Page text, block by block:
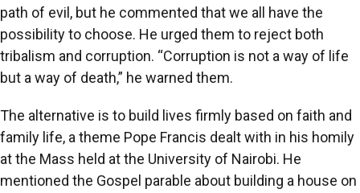
path of evil, but he commented that we all have the
possibility to choose. He urged them to reject both
tribalism and corruption. “Corruption is not a way of life
but a way of death,” he warned them.
The alternative is to build lives firmly based on faith and
family life, a theme Pope Francis dealt with in his homily
at the Mass held at the University of Nairobi. He
mentioned the Gospel parable about building a house on